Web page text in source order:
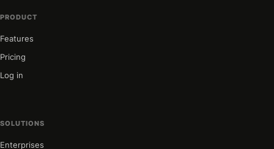
PRODUCT
Features
Pricing
Log in
SOLUTIONS
Enterprises